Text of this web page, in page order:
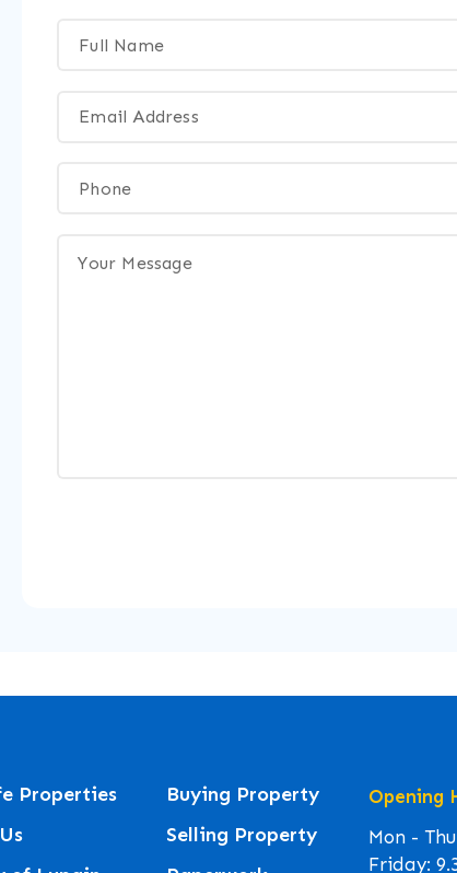
Properties
Buying Property
Selling Property
Opening
Mon -
Friday: